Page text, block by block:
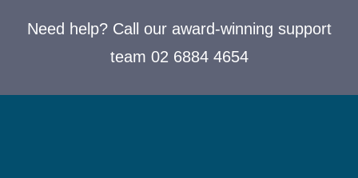
Need help? Call our award-winning support
team 02 6884 4654